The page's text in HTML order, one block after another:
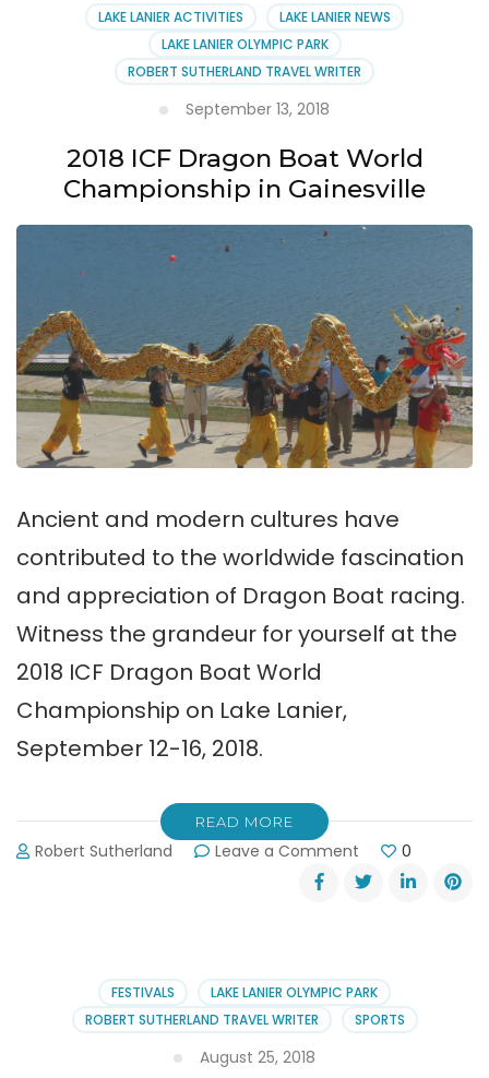
for
Valentine’s
Day!
LAKE LANIER ACTIVITIES
LAKE LANIER NEWS
LAKE LANIER OLYMPIC PARK
ROBERT SUTHERLAND TRAVEL WRITER
September 13, 2018
2018 ICF Dragon Boat World
Championship in Gainesville
Ancient and modern cultures have
contributed to the worldwide fascination
and appreciation of Dragon Boat racing.
Witness the grandeur for yourself at the
2018 ICF Dragon Boat World
Championship on Lake Lanier,
September 12-16, 2018.
READ MORE
Robert Sutherland Leave a Comment
2018
ICF
Championship
in
Gainesville
0
FESTIVALS
LAKE LANIER OLYMPIC PARK
ROBERT SUTHERLAND TRAVEL WRITER
SPORTS
August 25, 2018